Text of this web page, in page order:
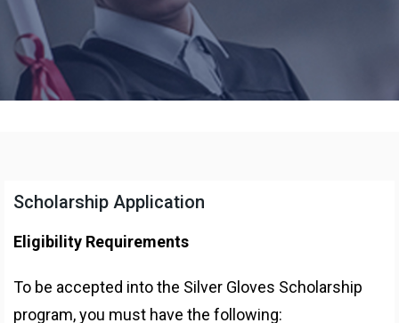
Scholarship Application
Eligibility Requirements
To be accepted into the Silver Gloves Scholarship
program, you must have the following: